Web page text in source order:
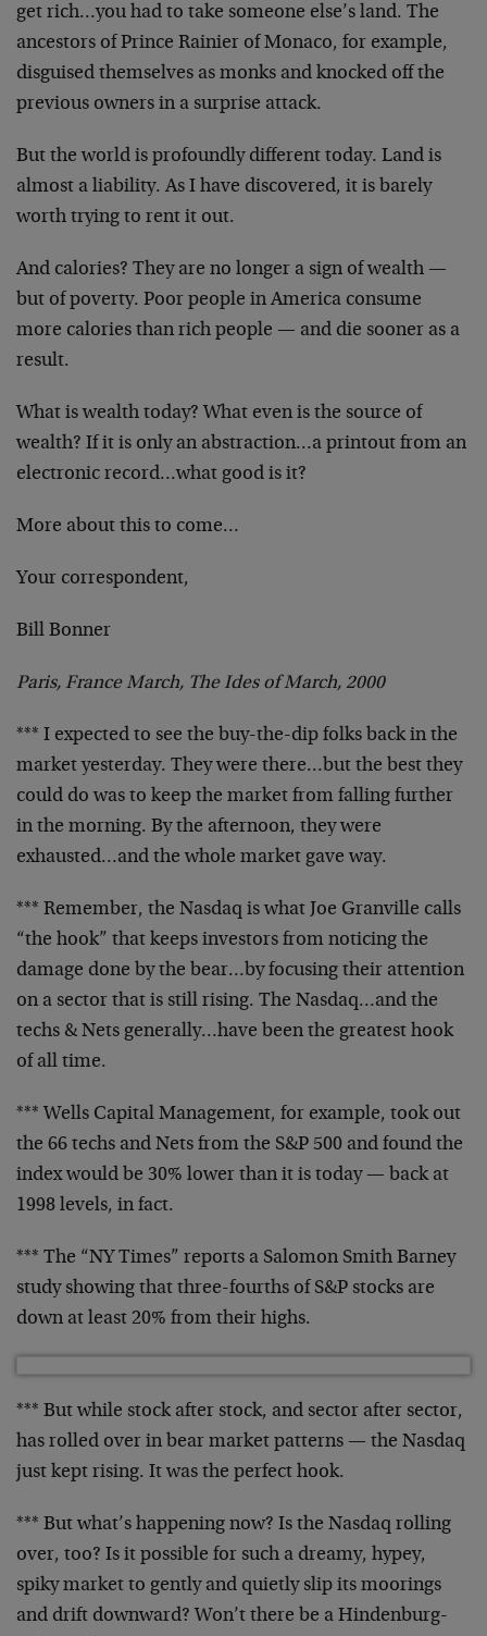
get rich…you had to take someone else’s land. The
ancestors of Prince Rainier of Monaco, for example,
disguised themselves as monks and knocked off the
previous owners in a surprise attack.
But the world is profoundly different today. Land is
almost a liability. As I have discovered, it is barely
worth trying to rent it out.
And calories? They are no longer a sign of wealth —
but of poverty. Poor people in America consume
more calories than rich people — and die sooner as a
result.
What is wealth today? What even is the source of
wealth? If it is only an abstraction…a printout from an
electronic record…what good is it?
More about this to come…
Your correspondent,
Bill Bonner
Paris, France March, The Ides of March, 2000
*** I expected to see the buy-the-dip folks back in the
market yesterday. They were there…but the best they
could do was to keep the market from falling further
in the morning. By the afternoon, they were
exhausted…and the whole market gave way.
*** Remember, the Nasdaq is what Joe Granville calls
“the hook” that keeps investors from noticing the
damage done by the bear…by focusing their attention
on a sector that is still rising. The Nasdaq…and the
techs & Nets generally…have been the greatest hook
of all time.
*** Wells Capital Management, for example, took out
the 66 techs and Nets from the S&P 500 and found the
indexwould be 30% lower than it is today — back at
1998 levels, in fact.
*** The “NY Times” reports a Salomon Smith Barney
study showing that three-fourths of S&P stocks are
down at least 20% from their highs.
*** But while stock after stock, and sector after sector,
has rolled over in bear market patterns — the Nasdaq
just kept rising. It was the perfect hook.
*** But what’s happening now? Is the Nasdaq rolling
over, too? Is it possible for such a dreamy, hypey,
spiky market to gently and quietly slip its moorings
and drift downward? Won’t there be a Hindenburg-